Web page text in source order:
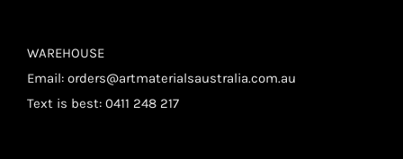
WAREHOUSE
Email: orders@artmaterialsaustralia.com.au
Text is best: 0411 248 217